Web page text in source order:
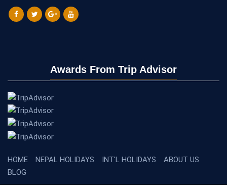
Awards From Trip Advisor
HOME NEPAL HOLIDAYS INT'L HOLIDAYS
ABOUT US
BLOG